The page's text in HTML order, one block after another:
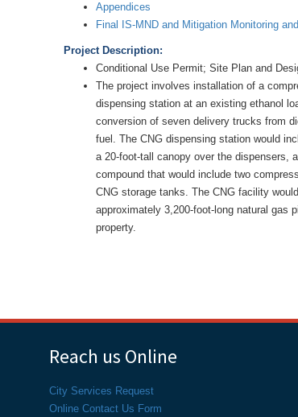
Appendices
Final IS-MND and Mitigation Monitoring
Project Description:
Conditional Use Permit; Site Plan and
The project involves installation of a
dispensing station at an existing ethanol
conversion of seven delivery trucks from
fuel. The CNG dispensing station would
a 20-foot-tall canopy over the dispensers,
compound that would include two
CNG storage tanks. The CNG facility
approximately 3,200-foot-long natural gas
property.
Reach us Online
City Services Request
Online Contact Us Form